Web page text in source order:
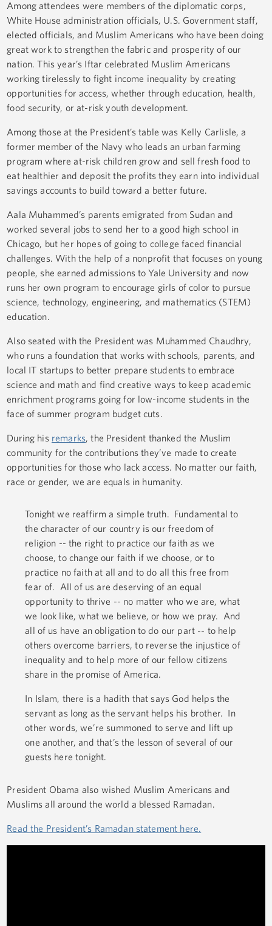
Among attendees were members of the diplomatic corps,
White House administration officials, U.S. Government staff,
elected officials, and Muslim Americans who have been doing
great work to strengthen the fabric and prosperity of our
nation. This year’s Iftar celebrated Muslim Americans
working tirelessly to fight income inequality by creating
opportunities for access, whether through education, health,
food security, or at-risk youth development.
Among those at the President’s table was Kelly Carlisle, a
former member of the Navy who leads an urban farming
program where at-risk children grow and sell fresh food to
eat healthier and deposit the profits they earn into individual
savings accounts to build toward a better future.
Aala Muhammed’s parents emigrated from Sudan and
worked several jobs to send her to a good high school in
Chicago, but her hopes of going to college faced financial
challenges. With the help of a nonprofit that focuses on young
people, she earned admissions to Yale University and now
runs her own program to encourage girls of color to pursue
science, technology, engineering, and mathematics (STEM)
education.
Also seated with the President was Muhammed Chaudhry,
who runs a foundation that works with schools, parents, and
local IT startups to better prepare students to embrace
science and math and find creative ways to keep academic
enrichment programs going for low-income students in the
face of summer program budget cuts.
During his remarks, the President thanked the Muslim
community for the contributions they’ve made to create
opportunities for those who lack access. No matter our faith,
race or gender, we are equals in humanity.
Tonight we reaffirm a simple truth. Fundamental to
the character of our country is our freedom of
religion -- the right to practice our faith as we
choose, to change our faith if we choose, or to
practice no faith at all and to do all this free from
fear of. All of us are deserving of an equal
opportunity to thrive -- no matter who we are, what
we look like, what we believe, or how we pray. And
all of us have an obligation to do our part -- to help
others overcome barriers, to reverse the injustice of
inequality and to help more of our fellow citizens
share in the promise of America.
In Islam, there is a hadith that says God helps the
servant as long as the servant helps his brother. In
other words, we’re summoned to serve and lift up
one another, and that’s the lesson of several of our
guests here tonight.
President Obama also wished Muslim Americans and
Muslims all around the world a blessed Ramadan.
Read the President’s Ramadan statement here.